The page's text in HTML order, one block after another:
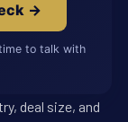
→
to talk with
deal size, and